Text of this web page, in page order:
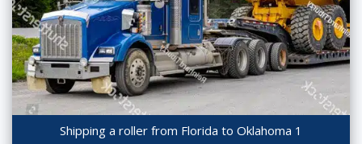
Shipping a roller from Florida to Oklahoma 1